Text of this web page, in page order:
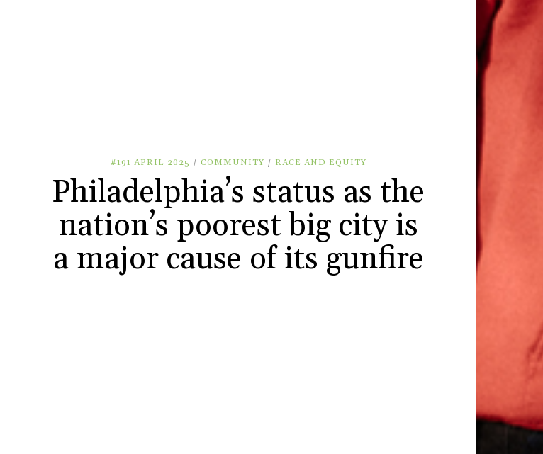
#191 APRIL 2025 / COMMUNITY / RACE AND EQUITY
Philadelphia’s status as the
nation’s poorest big city is
a major cause of its gunfire